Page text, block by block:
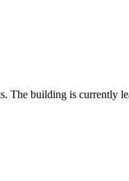
The building is currently